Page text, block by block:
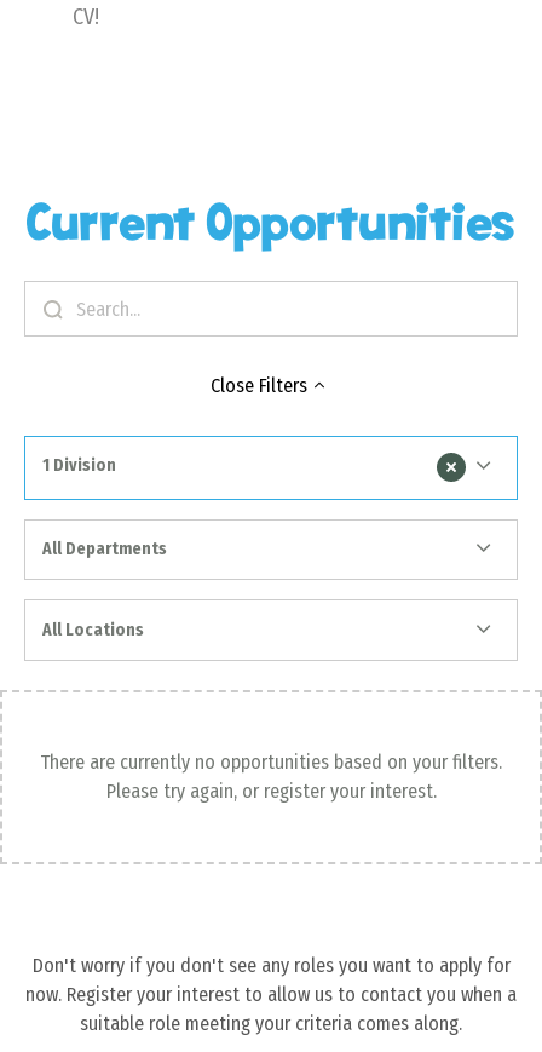
CV!
Current Opportunities
Close Filters
1 Division
All Departments
All Locations
There are currently no opportunities based on your filters.
Please try again, or register your interest.
Don't worry if you don't see any roles you want to apply for
now. Register your interest to allow us to contact you when a
suitable role meeting your criteria comes along.